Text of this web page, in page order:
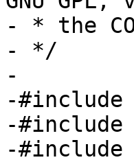
- * the
- */
-
-
-#include
-#include